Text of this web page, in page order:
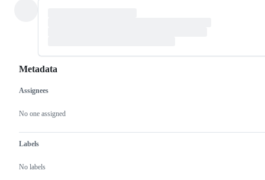
Metadata
Metadata
Assignees
No one assigned
Labels
No labels
Issue
actions